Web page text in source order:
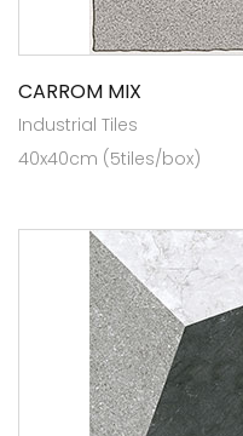
CARROM MIX
Industrial Tiles
40x40cm (5tiles/box)